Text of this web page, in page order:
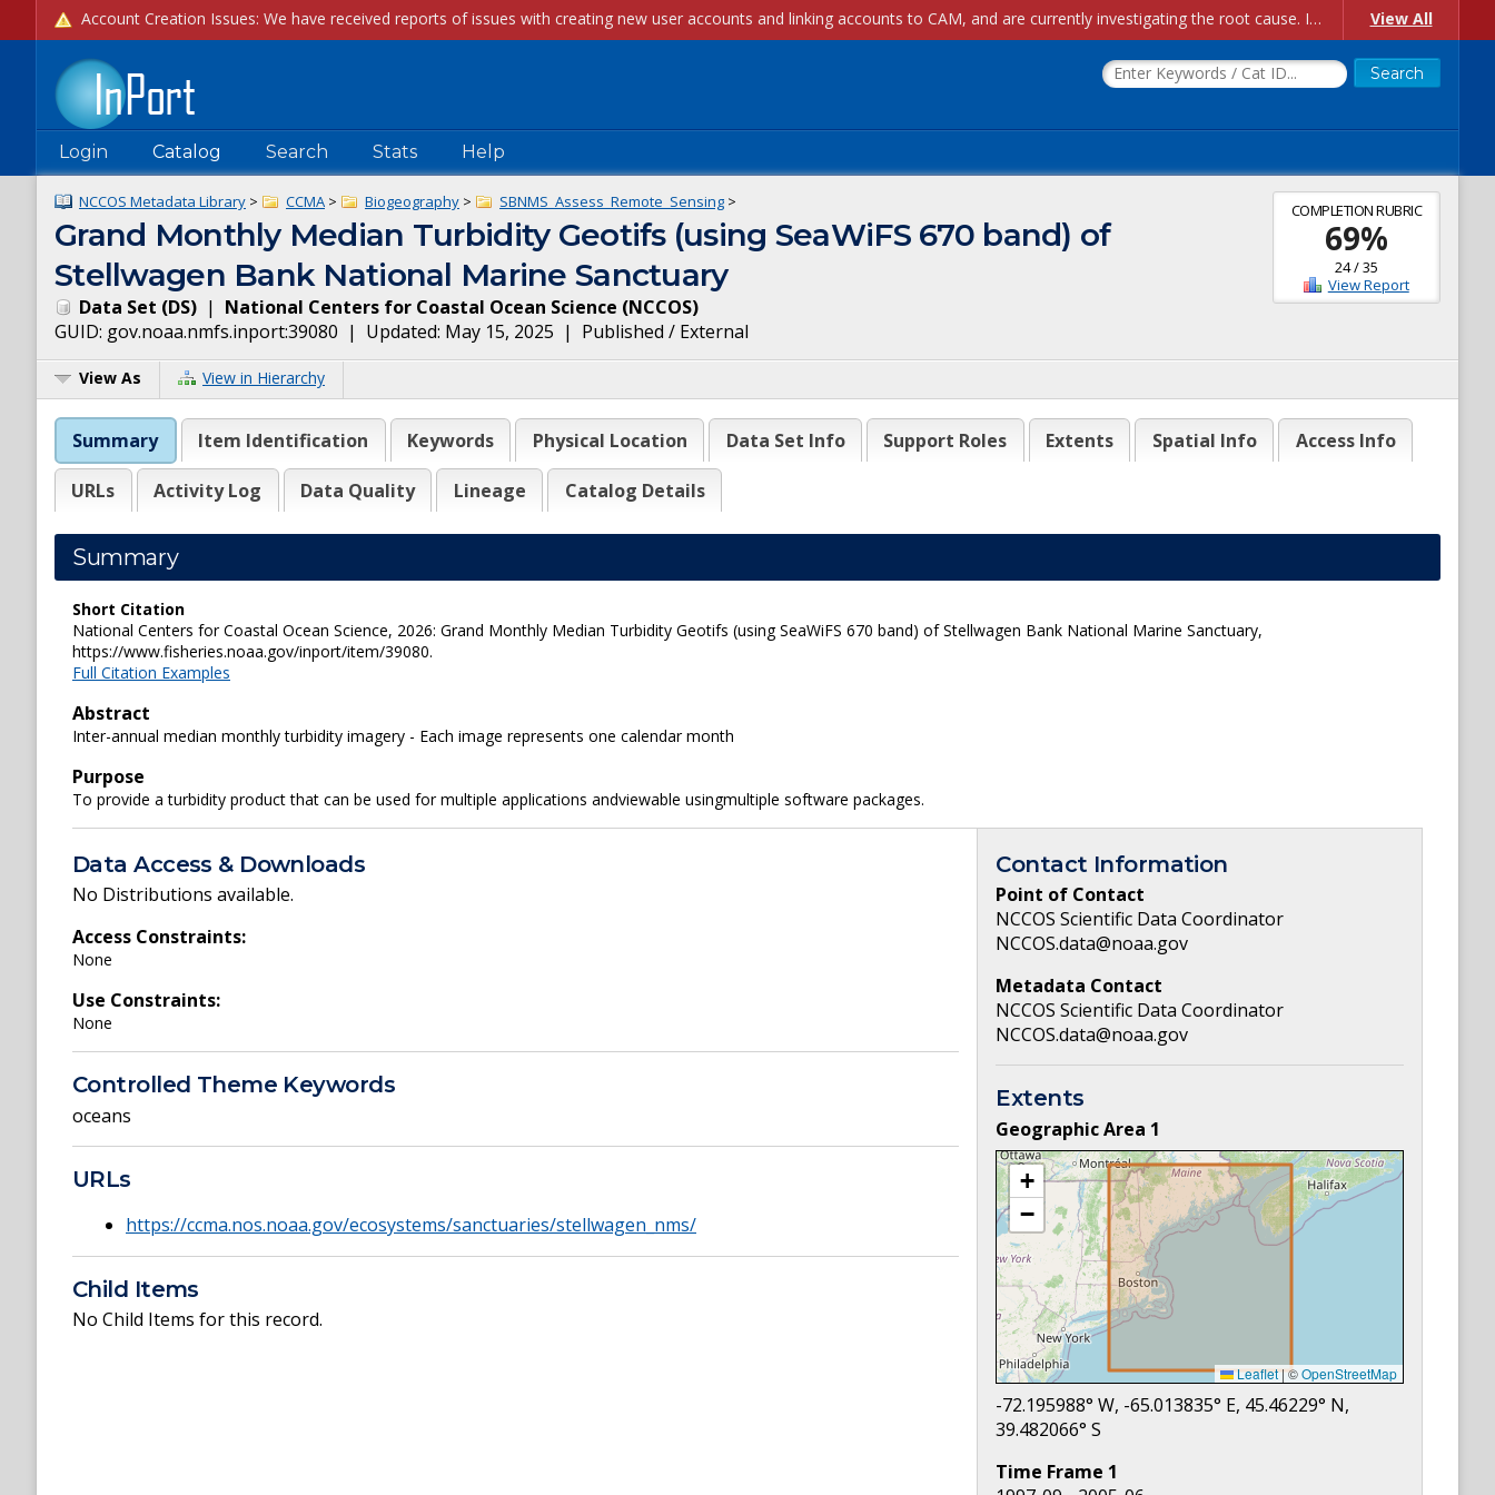
Account Creation Issues: We have received reports of issues with creating new user accounts and linking accounts to CAM, and are currently investigating the root cause. In the meantime: - If you're experiencing errors creating new users, please use the "Quick Add" feature instead (click the "Quick Add" button on the Manage Users page). - If you're experiencing errors linking CAM accoun... View All
Login Catalog Search Stats Help
COMPLETION RUBRIC
69%
24/35
View Report
NCCOS Metadata Library > CCMA > Biogeography > SBNMS_Assess_Remote_Sensing >
Grand Monthly Median Turbidity Geotifs (using SeaWiFS 670 band) of
Stellwagen Bank National Marine Sanctuary
Data Set (DS) | National Centers for Coastal Ocean Science (NCCOS)
GUID: gov.noaa.nmfs.inport:39080 | Updated: May 15, 2025 | Published / External
View As View in Hierarchy
Summary Item Identification Keywords Physical Location Data Set Info Support Roles Extents Spatial Info Access Info
URLs Activity Log Data Quality Lineage Catalog Details
Summary
Short Citation
National Centers for Coastal Ocean Science, 2026: Grand Monthly Median Turbidity Geotifs (using SeaWiFS 670 band) of Stellwagen Bank National Marine Sanctuary,
https://www.fisheries.noaa.gov/inport/item/39080.
Full Citation Examples
Abstract
Inter-annual median monthly turbidity imagery - Each image represents one calendar month
Purpose
To provide a turbidity product that can be used for multiple applications andviewable usingmultiple software packages.
Data Access & Downloads
No Distributions available.
Access Constraints:
None
Use Constraints:
None
Controlled Theme Keywords
oceans
URLs
https://ccma.nos.noaa.gov/ecosystems/sanctuaries/stellwagen_nms/
Child Items
No Child Items for this record.
Contact Information
Point of Contact
NCCOS Scientific Data Coordinator
NCCOS.data@noaa.gov
Metadata Contact
NCCOS Scientific Data Coordinator
NCCOS.data@noaa.gov
Extents
Geographic Area 1
+
−
Leaflet|©OpenStreetMap
-72.195988° W, -65.013835° E, 45.46229° N,
39.482066° S
Time Frame 1